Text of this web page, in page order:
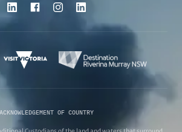
ACKNOWLEDGEMENT OF COUNTRY